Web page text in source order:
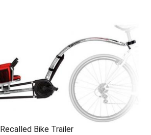
Recalled Bike Trailer